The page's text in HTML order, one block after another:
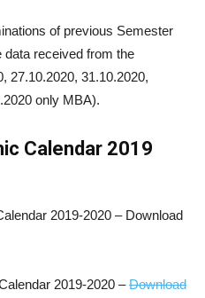
of previous Semester
data received from the
27.10.2020, 31.10.2020,
only MBA).
Calendar 2019
2019-2020 – Download
2019-2020 –Download